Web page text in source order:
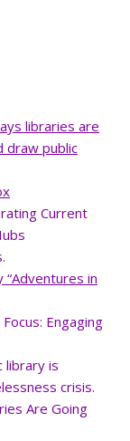
libraries are
draw public
Current
.
in
Focus: Engaging
library is
crisis.
Are Going